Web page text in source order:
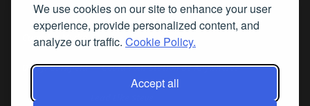
We use cookies on our site to enhance your user
experience, provide personalized content, and
analyze our traffic. Cookie Policy.
Accept all
jimwonLayoffs Hit Sales, Programming, and Podcasting at
Cumulus Media
Darryl BurkfieldonCould Your Station Be Anywhere?
David Aamodt